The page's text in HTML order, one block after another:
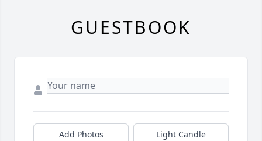
GUESTBOOK
Add Photos Light Candle